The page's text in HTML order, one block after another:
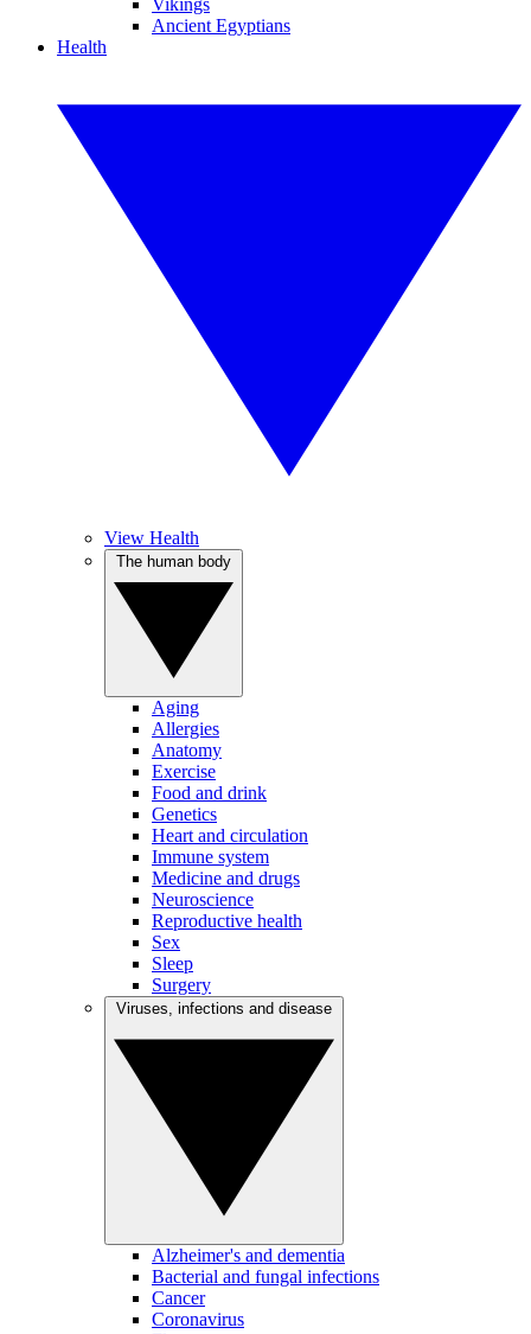
Vikings
Ancient Egyptians
Health
View Health
Aging
Allergies
Anatomy
Exercise
Food and drink
Genetics
Heart and circulation
Immune system
Medicine and drugs
Neuroscience
Reproductive health
Sex
Sleep
Surgery
Alzheimer's and dementia
Bacterial and fungal infections
Cancer
Coronavirus